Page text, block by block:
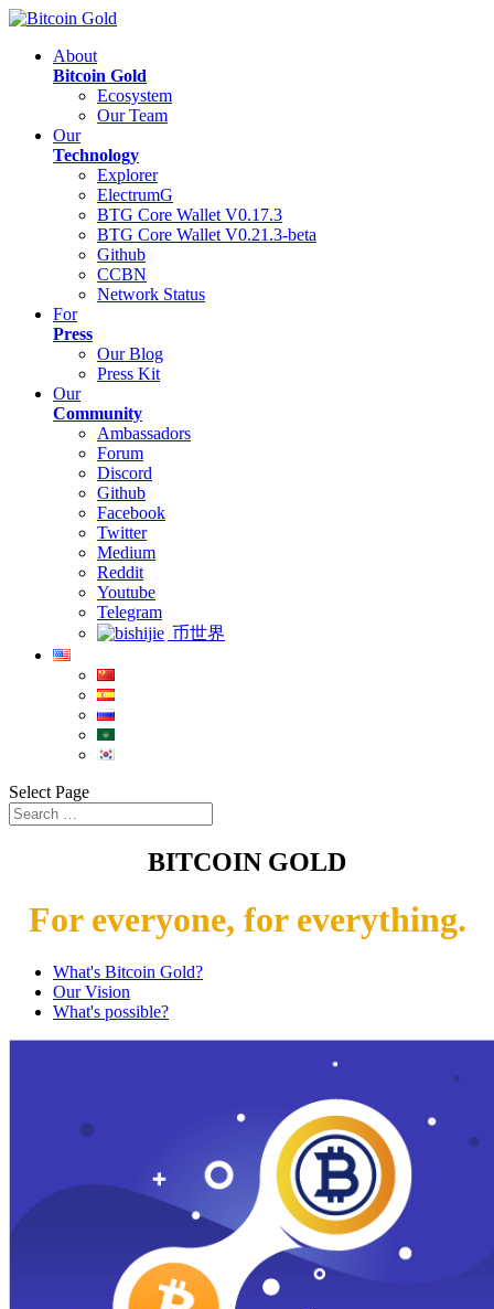
About
Bitcoin Gold
Ecosystem
Our Team
Our
Technology
Explorer
ElectrumG
BTG Core Wallet V0.17.3
BTG Core Wallet V0.21.3-beta
Github
CCBN
Network Status
For
Press
Our Blog
Press Kit
Our
Community
Ambassadors
Forum
Discord
Github
Facebook
Twitter
Medium
Reddit
Youtube
Telegram
币世界
Select Page
BITCOIN GOLD
For everyone, for everything.
What's Bitcoin Gold?
Our Vision
What's possible?